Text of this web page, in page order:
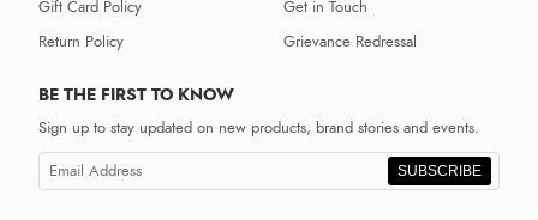
Gift Card Policy
Return Policy
Get in Touch
Grievance Redressal
BE THE FIRST TO KNOW
Sign up to stay updated on new products, brand stories and events.
SUBSCRIBE